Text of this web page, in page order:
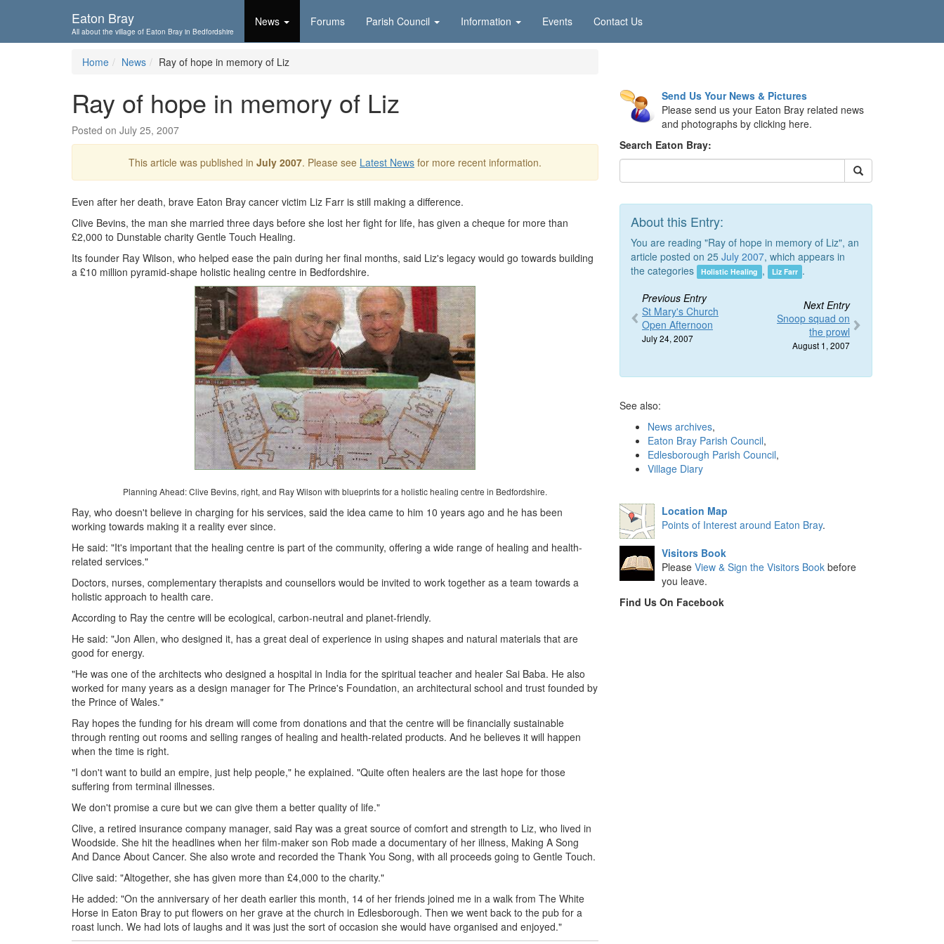
Eaton Bray
All about the village of Eaton Bray in Bedfordshire
News Forums Parish Council Information Events Contact Us
Home News Ray of hope in memory of Liz
Ray of hope in memory of Liz
Posted on July 25, 2007
This article was published in July 2007. Please see Latest News for more recent information.
Even after her death, brave Eaton Bray cancer victim Liz Farr is still making a difference.
Clive Bevins, the man she married three days before she lost her fight for life, has given a cheque for more than
£2,000 to Dunstable charity Gentle Touch Healing.
Its founder Ray Wilson, who helped ease the pain during her final months, said Liz's legacy would go towards building
a £10 million pyramid-shape holistic healing centre in Bedfordshire.
Planning Ahead: Clive Bevins, right, and Ray Wilson with blueprints for a holistic healing centre in Bedfordshire.
Ray, who doesn't believe in charging for his services, said the idea came to him 10 years ago and he has been
working towards making it a reality ever since.
He said: "It's important that the healing centre is part of the community, offering a wide range of healing and health-
related services."
Doctors, nurses, complementary therapists and counsellors would be invited to work together as a team towards a
holistic approach to health care.
According to Ray the centre will be ecological, carbon-neutral and planet-friendly.
He said: "Jon Allen, who designed it, has a great deal of experience in using shapes and natural materials that are
good for energy.
"He was one of the architects who designed a hospital in India for the spiritual teacher and healer Sai Baba. He also
worked for many years as a design manager for The Prince's Foundation, an architectural school and trust founded by
the Prince of Wales."
Ray hopes the funding for his dream will come from donations and that the centre will be financially sustainable
through renting out rooms and selling ranges of healing and health-related products. And he believes it will happen
when the time is right.
"I don't want to build an empire, just help people," he explained. "Quite often healers are the last hope for those
suffering from terminal illnesses.
We don't promise a cure but we can give them a better quality of life."
Clive, a retired insurance company manager, said Ray was a great source of comfort and strength to Liz, who lived in
Woodside. She hit the headlines when her film-maker son Rob made a documentary of her illness, Making A Song
And Dance About Cancer. She also wrote and recorded the Thank You Song, with all proceeds going to Gentle Touch.
Clive said: "Altogether, she has given more than £4,000 to the charity."
He added: "On the anniversary of her death earlier this month, 14 of her friends joined me in a walk from The White
Horse in Eaton Bray to put flowers on her grave at the church in Edlesborough. Then we went back to the pub for a
roast lunch. We had lots of laughs and it was just the sort of occasion she would have organised and enjoyed."
Send Us Your News & Pictures
Please send us your Eaton Bray related news
and photographs by clicking here.
Search Eaton Bray:
About this Entry:
You are reading "Ray of hope in memory of Liz", an
article posted on 25 July 2007, which appears in
the categories
Holistic Healing , Liz Farr .
Previous Entry
St Mary's Church
Open Afternoon
July 24, 2007
Next Entry
Snoop squad on
the prowl
August 1, 2007
See also:
News archives,
Eaton Bray Parish Council,
Edlesborough Parish Council,
Village Diary
Location Map
Points of Interest around Eaton Bray.
Visitors Book
Please View & Sign the Visitors Book before
you leave.
Find Us On Facebook